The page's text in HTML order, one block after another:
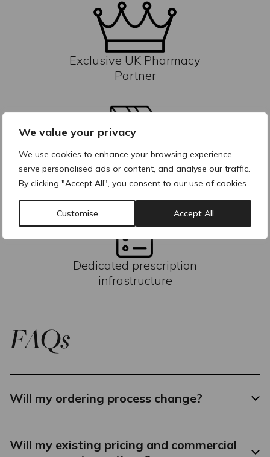
We value your privacy
We use cookies to enhance your browsing experience,
serve personalised ads or content, and analyse our traffic.
By clicking "Accept All", you consent to our use of cookies.
Customise Accept All
Exclusive UK Pharmacy
Partner
Reliable inventory &
fulfilment
Dedicated prescription
infrastructure
FAQs
Will my ordering process change?
Will my existing pricing and commercial